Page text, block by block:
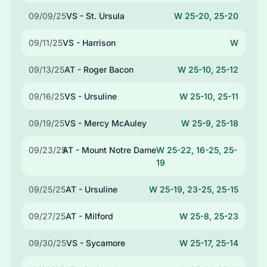
09/09/25VS - St. Ursula W 25-20, 25-20
09/11/25VS - Harrison W
09/13/25AT - Roger Bacon W 25-10, 25-12
09/16/25VS - Ursuline W 25-10, 25-11
09/19/25VS - Mercy McAuley W 25-9, 25-18
09/23/25AT - Mount Notre DameW 25-22, 16-25, 25-
19
09/25/25AT - Ursuline W 25-19, 23-25, 25-15
09/27/25AT - Milford W 25-8, 25-23
09/30/25VS - Sycamore W 25-17, 25-14